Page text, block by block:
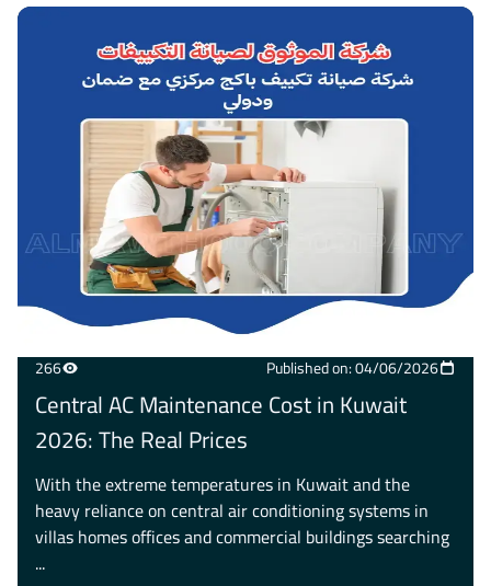
266 Published on: 04/06/2026
Central AC Maintenance Cost in Kuwait
2026: The Real Prices
With the extreme temperatures in Kuwait and the
heavy reliance on central air conditioning systems in
villas homes offices and commercial buildings searching
...